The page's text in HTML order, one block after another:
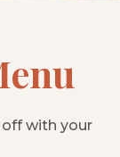
off with your